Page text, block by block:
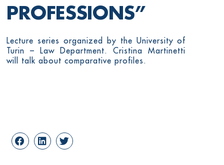
PROFESSIONS”
Lecture series organized by the University of
Turin – Law Department. Cristina Martinetti
will talk about comparative profiles.